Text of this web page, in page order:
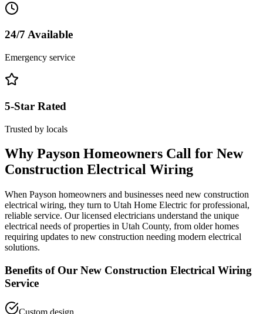
24/7 Available
Emergency service
5-Star Rated
Trusted by locals
Why Payson Homeowners Call for New
Construction Electrical Wiring
When Payson homeowners and businesses need new construction
electrical wiring, they turn to Utah Home Electric for professional,
reliable service. Our licensed electricians understand the unique
electrical needs of properties in Utah County, from older homes
requiring updates to new construction needing modern electrical
solutions.
Benefits of Our New Construction Electrical Wiring
Service
Custom design